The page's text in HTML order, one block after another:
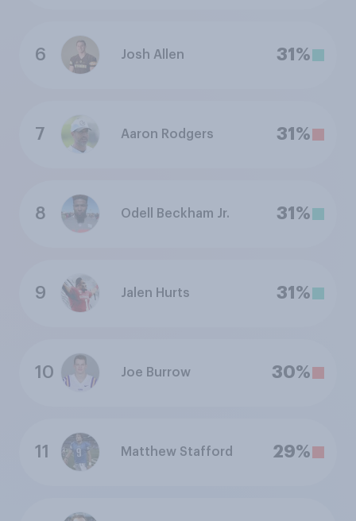
6 Josh Allen 31%
7 Aaron Rodgers 31%
8 Odell Beckham Jr. 31%
9 Jalen Hurts 31%
10 Joe Burrow 30%
11 Matthew Stafford 29%